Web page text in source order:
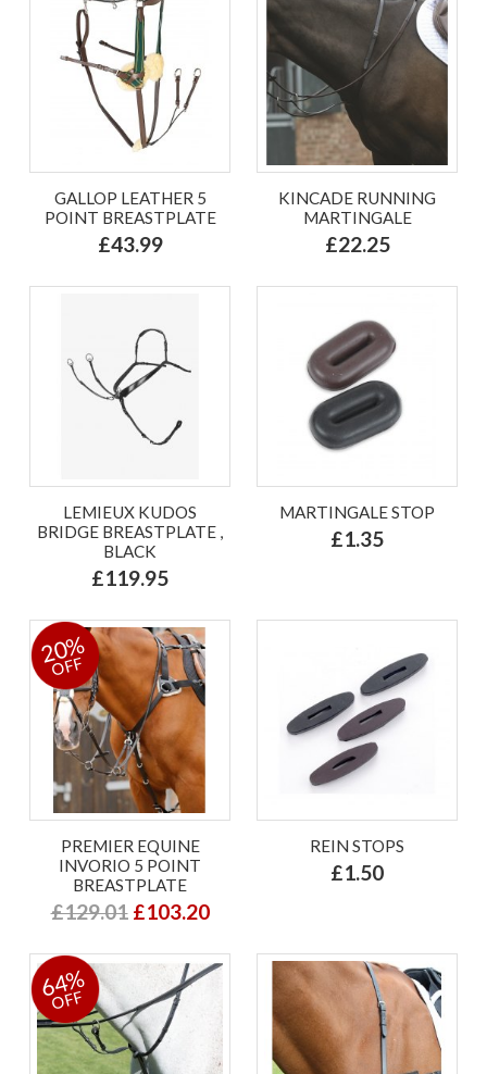
GALLOP LEATHER 5
POINT BREASTPLATE
£43.99
KINCADE RUNNING
MARTINGALE
£22.25
LEMIEUX KUDOS
BRIDGE BREASTPLATE ,
BLACK
£119.95
MARTINGALE STOP
£1.35
20%
OFF
PREMIER EQUINE
INVORIO 5 POINT
BREASTPLATE
£129.01 £103.20
REIN STOPS
£1.50
64%
OFF